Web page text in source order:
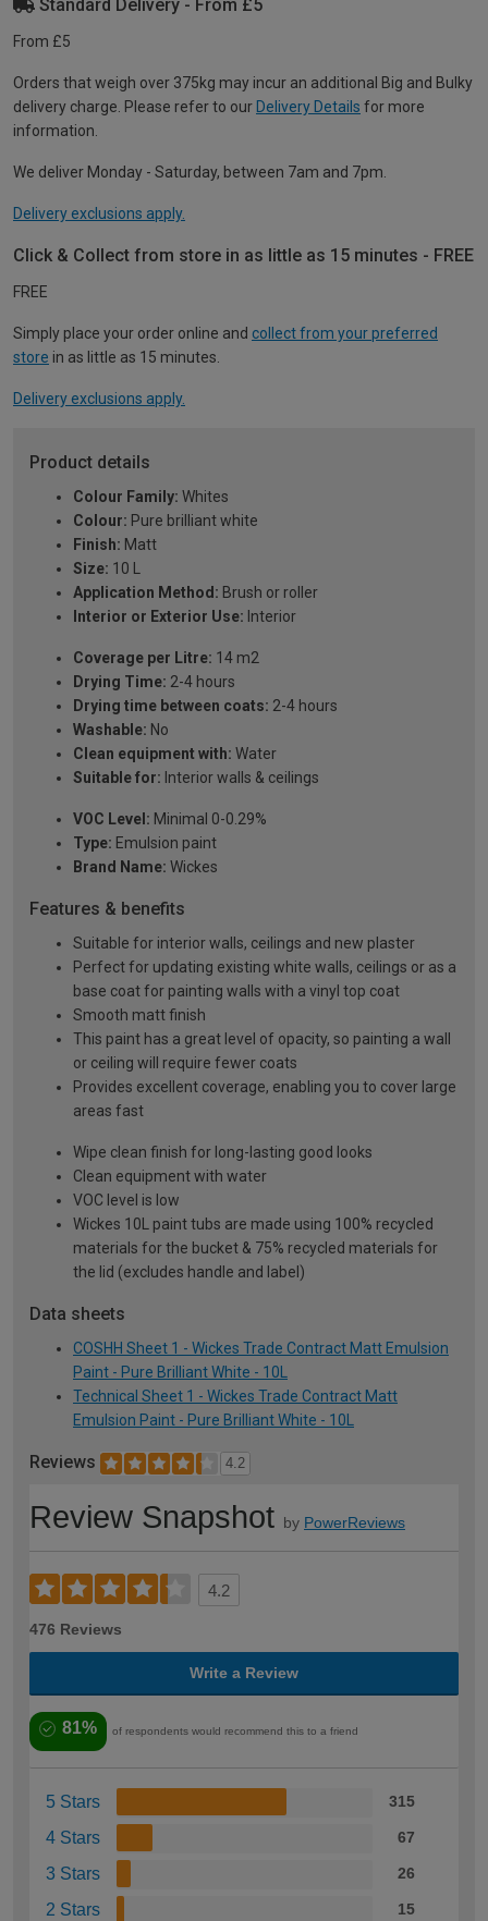
Standard Delivery - From £5
From £5
Orders that weigh over 375kg may incur an additional Big and Bulky
delivery charge. Please refer to our Delivery Details for more
information.
We deliver Monday - Saturday, between 7am and 7pm.
Delivery exclusions apply.
Click & Collect from store in as little as 15 minutes - FREE
FREE
Simply place your order online and collect from your preferred
store in as little as 15 minutes.
Delivery exclusions apply.
Product details
Colour Family: Whites
Colour: Pure brilliant white
Finish: Matt
Size: 10 L
Application Method: Brush or roller
Interior or Exterior Use: Interior
Coverage per Litre: 14 m2
Drying Time: 2-4 hours
Drying time between coats: 2-4 hours
Washable: No
Clean equipment with: Water
Suitable for: Interior walls & ceilings
VOC Level: Minimal 0-0.29%
Type: Emulsion paint
Brand Name: Wickes
Features & benefits
Suitable for interior walls, ceilings and new plaster
Perfect for updating existing white walls, ceilings or as a
base coat for painting walls with a vinyl top coat
Smooth matt finish
This paint has a great level of opacity, so painting a wall
or ceiling will require fewer coats
Provides excellent coverage, enabling you to cover large
areas fast
Wipe clean finish for long-lasting good looks
Clean equipment with water
VOC level is low
Wickes 10L paint tubs are made using 100% recycled
materials for the bucket & 75% recycled materials for
the lid (excludes handle and label)
Data sheets
COSHH Sheet 1 - Wickes Trade Contract Matt Emulsion
Paint - Pure Brilliant White - 10L
Technical Sheet 1 - Wickes Trade Contract Matt
Emulsion Paint - Pure Brilliant White - 10L
Reviews 4.2
Review Snapshot by PowerReviews
4.2
476 Reviews
Write a Review
81% of respondents would recommend this to a friend
5 Stars 315
4 Stars 67
3 Stars 26
2 Stars 15